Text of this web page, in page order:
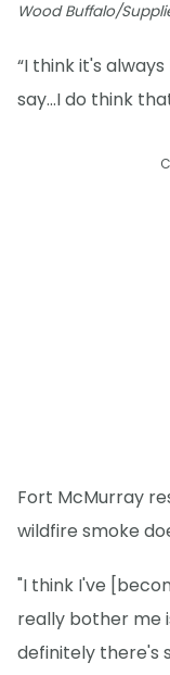
Wood Buffalo/
“I think it's
say...I do think
Fort McMurray
wildfire smoke
"I think I've
really bother me
definitely there's